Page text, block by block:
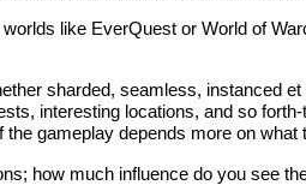
like EverQuest or World of
sharded, seamless, instanced
interesting locations, and so
gameplay depends more on
how much influence do you see